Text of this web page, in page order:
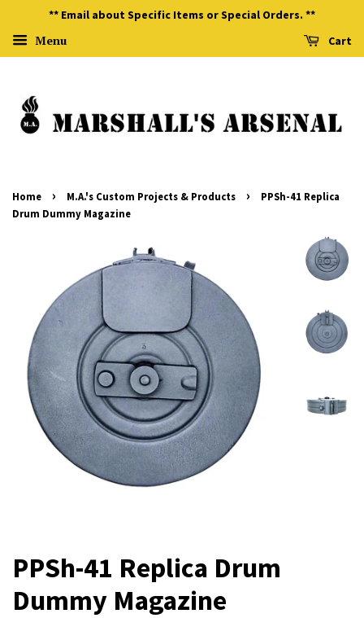
** Email about Specific Items or Special Orders. **
Menu Cart
Home › M.A.'s Custom Projects & Products ›
PPSh-41 Replica
Drum Dummy Magazine
PPSh-41 Replica Drum
Dummy Magazine